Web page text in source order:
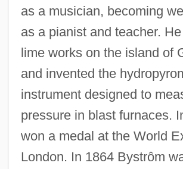
as a musician, becoming
as a pianist and teacher.
lime works on the island of
and invented the
instrument designed to
pressure in blast furnaces.
won a medal at the World
London. In 1864 Bystrôm